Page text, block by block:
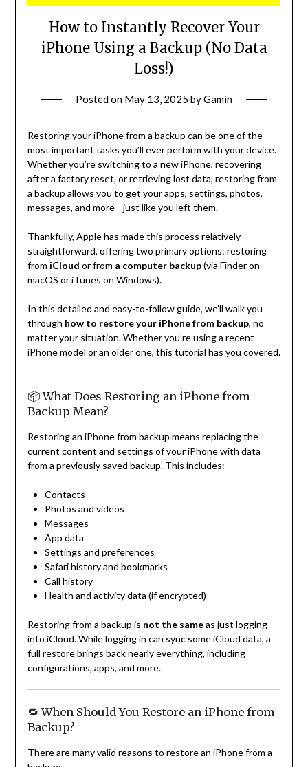
How to Instantly Recover Your
iPhone Using a Backup (No Data
Loss!)
Posted on May 13, 2025 byGamin
Restoring your iPhone from a backup can be one of the
most important tasks you’ll ever perform with your device.
Whether you’re switching to a new iPhone, recovering
after a factory reset, or retrieving lost data, restoring from
a backup allows you to get your apps, settings, photos,
messages, and more—just like you left them.
Thankfully, Apple has made this process relatively
straightforward, offering two primary options: restoring
from iCloud or from a computer backup(via Finder on
macOS or iTunes on Windows).
In this detailed and easy-to-follow guide, we’ll walk you
through how to restore your iPhone from backup, no
matter your situation. Whether you’re using a recent
iPhone model or an older one, this tutorial has you covered.
📦 What Does Restoring an iPhone from
Backup Mean?
Restoring an iPhone from backup means replacing the
current content and settings of your iPhone with data
from a previously saved backup. This includes:
Contacts
Photos and videos
Messages
App data
Settings and preferences
Safari history and bookmarks
Call history
Health and activity data (if encrypted)
Restoring from a backup is not the sameas just logging
into iCloud. While logging in can sync some iCloud data, a
full restore brings back nearly everything, including
configurations, apps, and more.
🔁 When Should You Restore an iPhone from
Backup?
There are many valid reasons to restore an iPhone from a